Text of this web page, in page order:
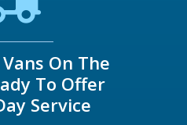
On The
To Offer
Service